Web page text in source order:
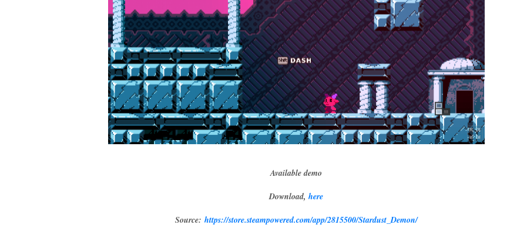
Available demo
Download, here
Source: https://store.steampowered.com/app/2815500/Stardust_Demon/